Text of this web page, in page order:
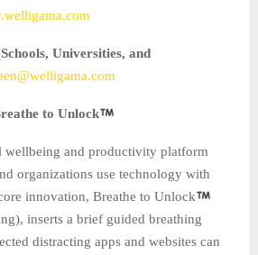
Universities, and
to Unlock
wellbeing and productivity platform
organizations use technology with
innovation, Breathe to Unlock
inserts a brief guided breathing
distracting apps and websites can